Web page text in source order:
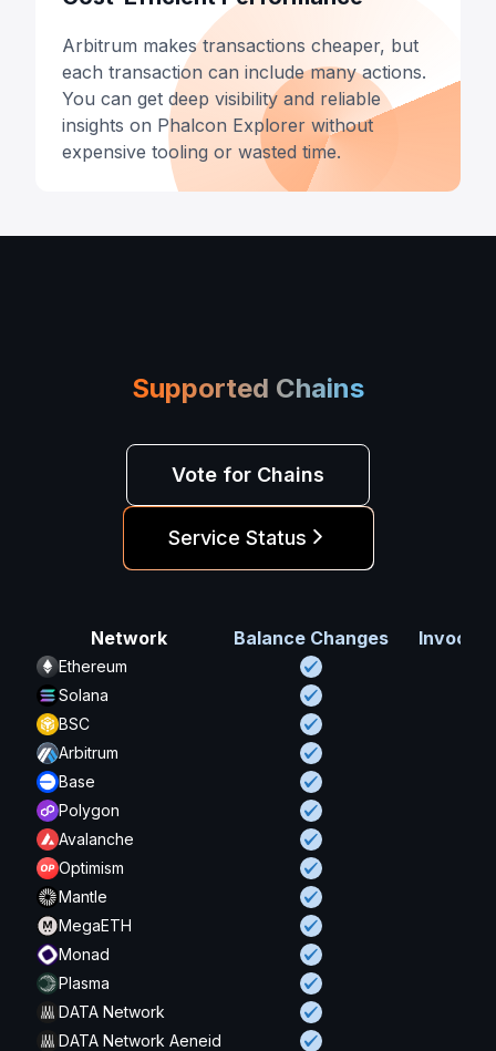
Arbitrum makes transactions cheaper, but
each transaction can include many actions.
You can get deep visibility and reliable
insights on Phalcon Explorer without
expensive tooling or wasted time.
Supported Chains
Vote for Chains
Service Status
Network Balance Changes
Ethereum
Solana
BSC
Arbitrum
Base
Polygon
Avalanche
Optimism
Mantle
MegaETH
Monad
Plasma
DATA Network
DATA Network Aeneid